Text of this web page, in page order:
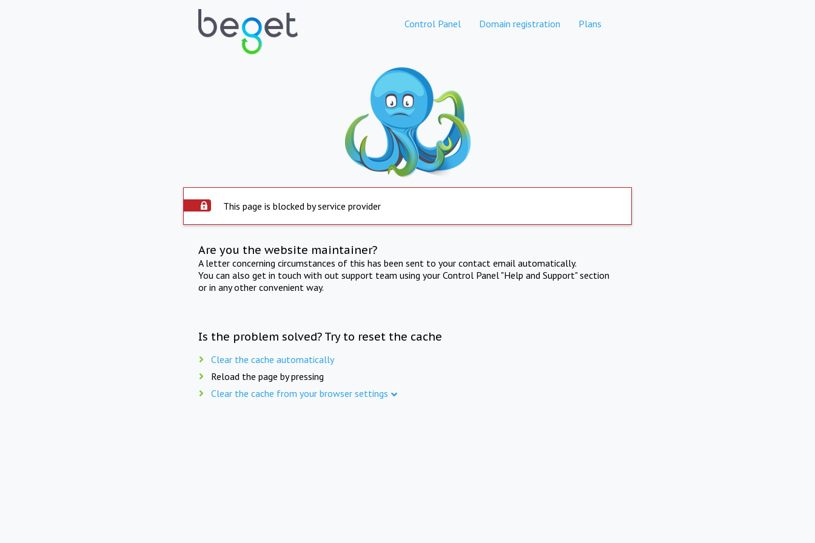
Control Panel Domain registration Plans
This page is blocked by service provider
Are you the website maintainer?
A letter concerning circumstances of this has been sent to your contact email automatically.
You can also get in touch with out support team using your Control Panel "Help and Support" section
or in any other convenient way.
Is the problem solved? Try to reset the cache
Clear the cache automatically
Reload the page by pressing
Clear the cache from your browser settings